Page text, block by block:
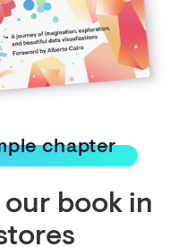
chapter
book in